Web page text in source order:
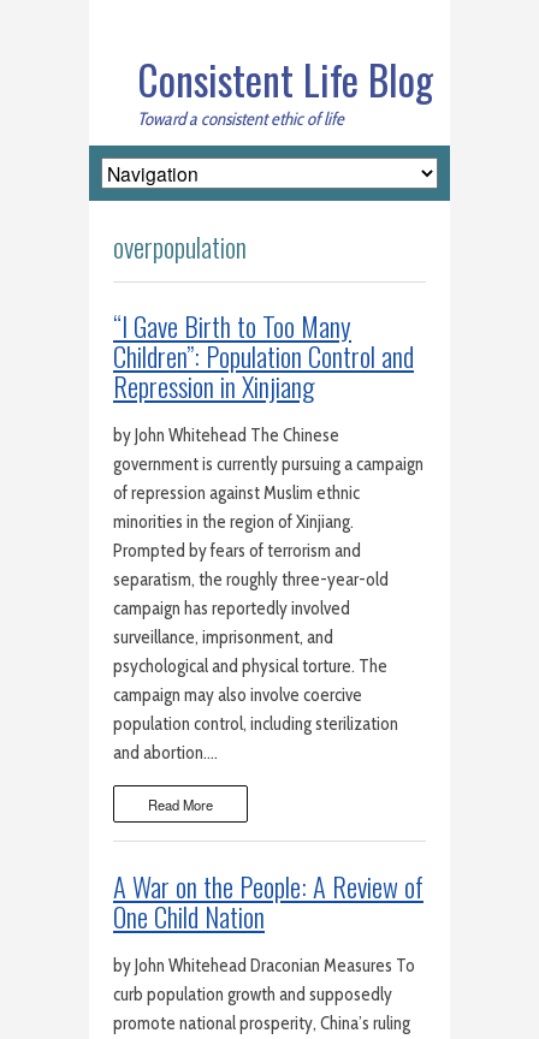
Consistent Life Blog
Toward a consistent ethic of life
overpopulation
“I Gave Birth to Too Many
Children”: Population Control and
Repression in Xinjiang
by John Whitehead The Chinese
government is currently pursuing a campaign
of repression against Muslim ethnic
minorities in the region of Xinjiang.
Prompted by fears of terrorism and
separatism, the roughly three-year-old
campaign has reportedly involved
surveillance, imprisonment, and
psychological and physical torture. The
campaign may also involve coercive
population control, including sterilization
and abortion….
Read More
A War on the People: A Review of
One Child Nation
by John Whitehead Draconian Measures To
curb population growth and supposedly
promote national prosperity, China’s ruling